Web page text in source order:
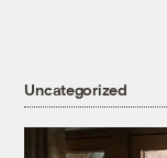
Uncategorized